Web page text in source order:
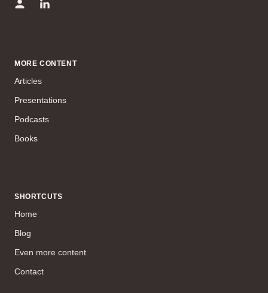
MORE CONTENT
Articles
Presentations
Podcasts
Books
SHORTCUTS
Home
Blog
Even more content
Contact